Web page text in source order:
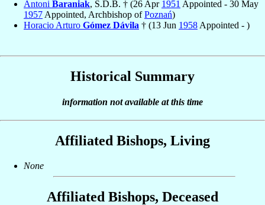
Antoni Baraniak, S.D.B. † (26 Apr 1951 Appointed - 30 May
1957 Appointed, Archbishop ofPoznań)
Horacio Arturo Gómez Dávila † (13 Jun 1958 Appointed - )
Historical Summary
information not available at this time
Affiliated Bishops, Living
None
Affiliated Bishops, Deceased